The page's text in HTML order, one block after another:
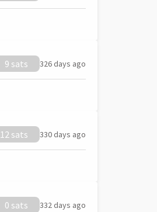
9 sats 326 days ago
12 sats 330 days ago
0 sats 332 days ago